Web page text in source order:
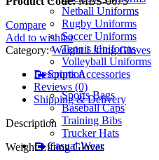
Netball Uniforms
Rugby Uniforms
Soccer Uniforms
Tennis Uniforms
Volleyball Uniforms
Sports Accessories
Sports Bags
Baseball Caps
Training Bibs
Trucker Hats
Casual Wear
Compare
Add to wishlist
Category: Weight Lifting Gloves
Description
Reviews (0)
Shipping & Delivery
Description
Weight Lifting Gloves